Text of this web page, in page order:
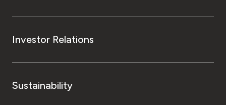
Investor Relations
Sustainability